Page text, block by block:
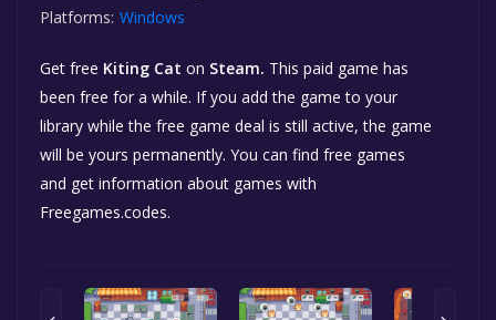
Platforms: Windows
Get free Kiting Cat on Steam. This paid game has
been free for a while. If you add the game to your
library while the free game deal is still active, the game
will be yours permanently. You can find free games
and get information about games with
Freegames.codes.